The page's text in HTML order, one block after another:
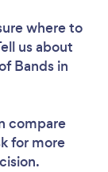
where to
us about
Bands in
compare
for more